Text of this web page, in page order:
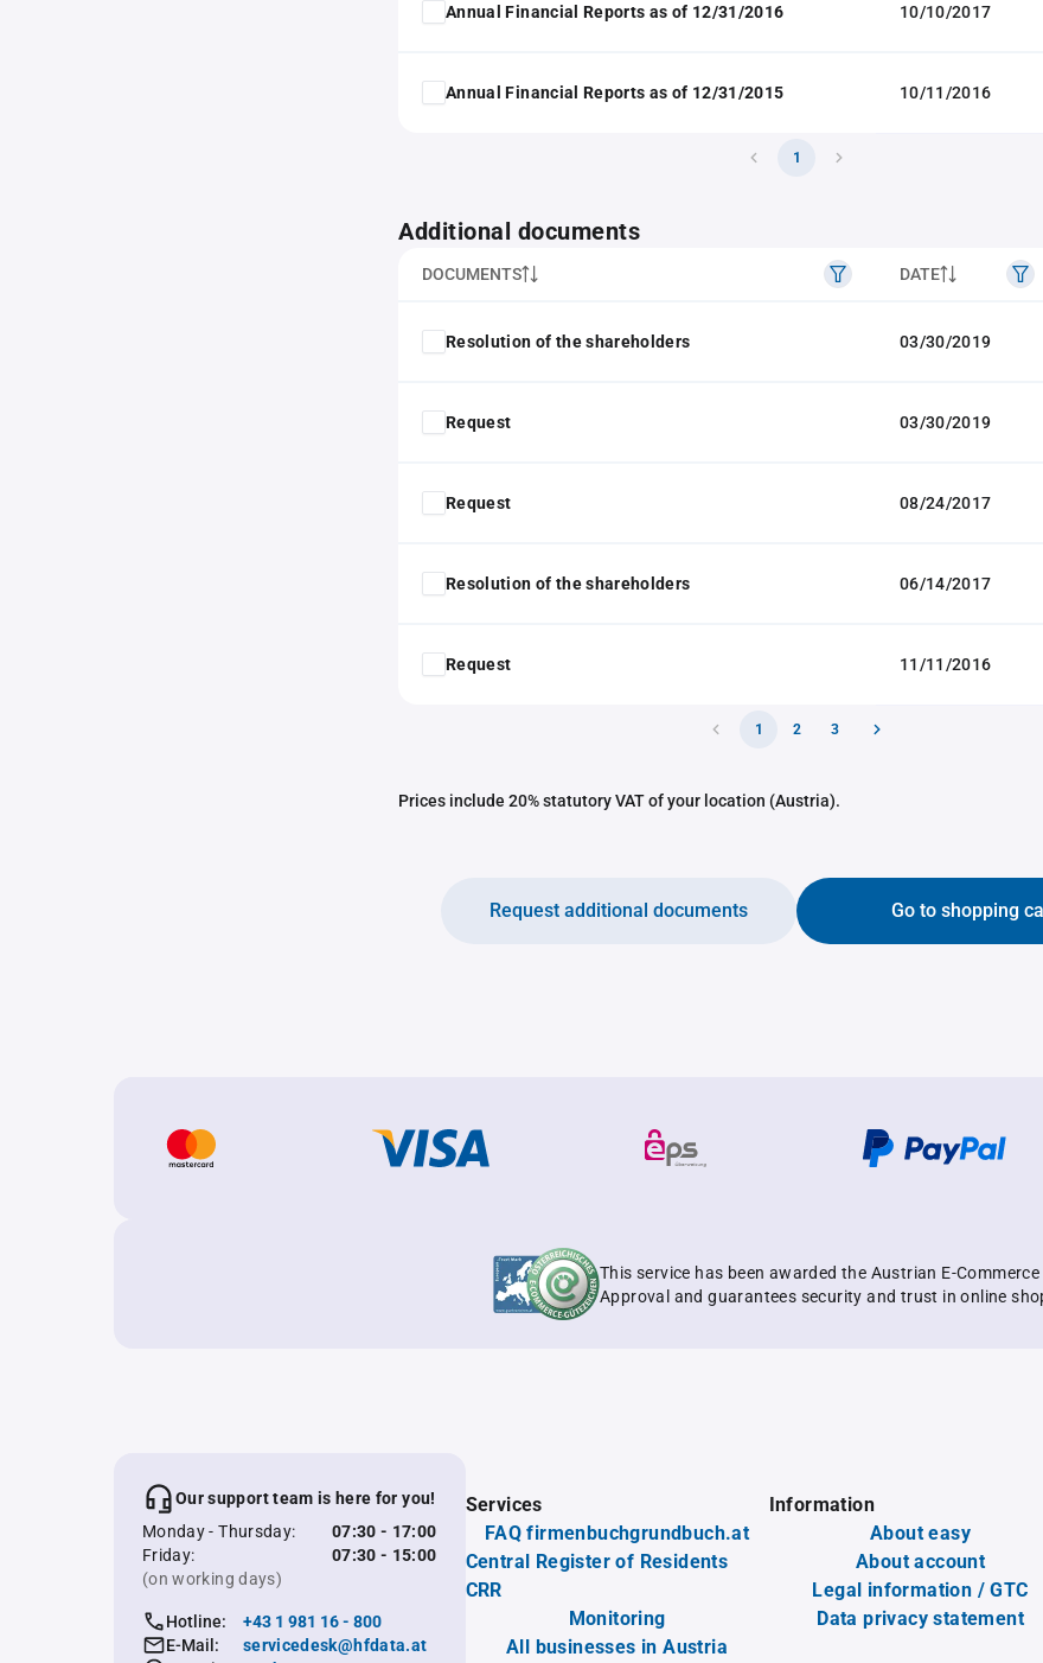
Annual Financial Reports as of 12/31/2016 10/10/2017
Annual Financial Reports as of 12/31/2015 10/11/2016
1
Additional documents
DOCUMENTS DATE
Resolution of the shareholders 03/30/2019
Request 03/30/2019
Request 08/24/2017
Resolution of the shareholders 06/14/2017
Request 11/11/2016
1 2 3
Prices include 20% statutory VAT of your location (Austria).
Go to shopping
Request additional documents
This service has been awarded the Austrian E-Commerce
Approval and guarantees security and trust in online
Our support team is here for you!
Monday - Thursday:
07:30 - 17:00
Friday:
07:30 - 15:00
(on working days)
Hotline:
+43 1 981 16 - 800
E-Mail:
servicedesk@hfdata.at
Services
FAQ firmenbuchgrundbuch.at
Central Register of Residents
CRR
Monitoring
All businesses in Austria
Information
About easy
About account
Legal information / GTC
Data privacy statement